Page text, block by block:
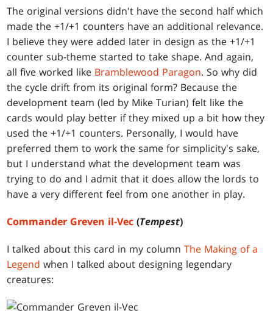
The original versions didn't have the second half which
made the +1/+1 counters have an additional relevance.
I believe they were added later in design as the +1/+1
counter sub-theme started to take shape. And again,
all five worked like Bramblewood Paragon. So why did
the cycle drift from its original form? Because the
development team (led by Mike Turian) felt like the
cards would play better if they mixed up a bit how they
used the +1/+1 counters. Personally, I would have
preferred them to work the same for simplicity's sake,
but I understand what the development team was
trying to do and I admit that it does allow the lords to
have a very different feel from one another in play.
Commander Greven il-Vec (Tempest)
I talked about this card in my columnThe Making of a
Legend when I talked about designing legendary
creatures: